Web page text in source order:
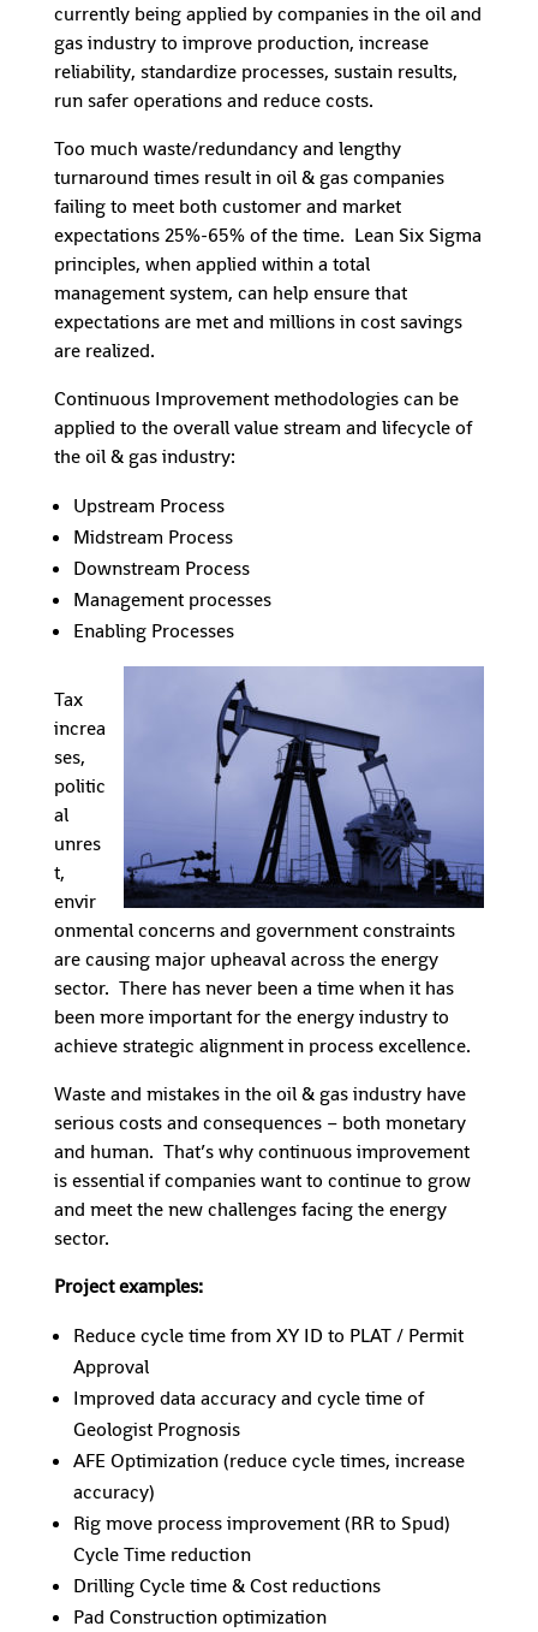
currently being applied by companies in the oil and
gas industry to improve production, increase
reliability, standardize processes, sustain results,
run safer operations and reduce costs.
Too much waste/redundancy and lengthy
turnaround times result in oil & gas companies
failing to meet both customer and market
expectations 25%-65% of the time. Lean Six Sigma
principles, when applied within a total
management system, can help ensure that
expectations are met and millions in cost savings
are realized.
Continuous Improvement methodologies can be
applied to the overall value stream and lifecycle of
the oil & gas industry:
Upstream Process
Midstream Process
Downstream Process
Management processes
Enabling Processes
Tax
increa
ses,
politic
al
unres
t,
envir
onmental concerns and government constraints
are causing major upheaval across the energy
sector. There has never been a time when it has
been more important for the energy industry to
achieve strategic alignment in process excellence.
Waste and mistakes in the oil & gas industry have
serious costs and consequences – both monetary
and human. That’s why continuous improvement
is essential if companies want to continue to grow
and meet the new challenges facing the energy
sector.
Project examples:
Reduce cycle time from XY ID to PLAT / Permit
Approval
Improved data accuracy and cycle time of
Geologist Prognosis
AFE Optimization (reduce cycle times, increase
accuracy)
Rig move process improvement (RR to Spud)
Cycle Time reduction
Drilling Cycle time & Cost reductions
Pad Construction optimization